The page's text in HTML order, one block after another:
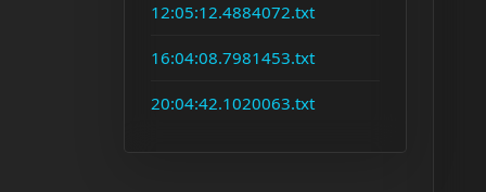
12:05:12.4884072.txt
16:04:08.7981453.txt
20:04:42.1020063.txt